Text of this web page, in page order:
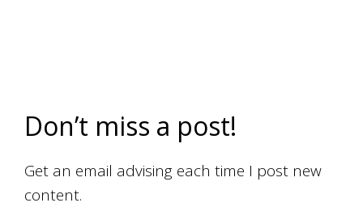
Don’t miss a post!
Get an email advising each time I post new
content.